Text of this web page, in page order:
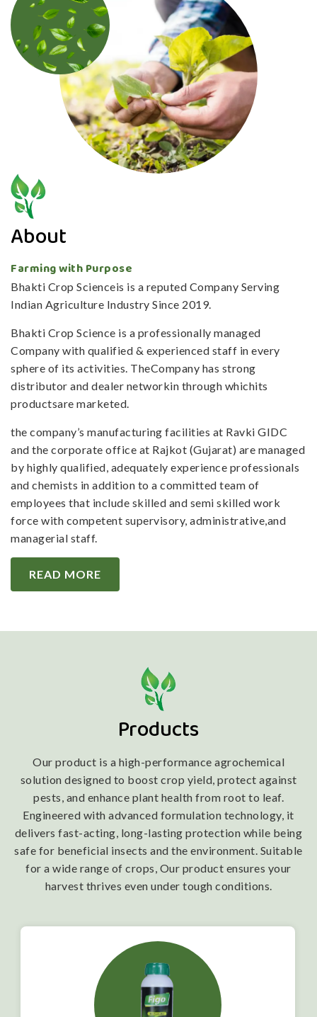
About
Farming with Purpose
Bhakti Crop Scienceis is a reputed Company Serving
Indian Agriculture Industry Since 2019.
Bhakti Crop Science is a professionally managed
Company with qualified & experienced staff in every
sphere of its activities. TheCompany has strong
distributor and dealer networkin through whichits
productsare marketed.
the company’s manufacturing facilities at Ravki GIDC
and the corporate office at Rajkot (Gujarat) are managed
by highly qualified, adequately experience professionals
and chemists in addition to a committed team of
employees that include skilled and semi skilled work
force with competent supervisory, administrative,and
managerial staff.
READ MORE
Products
Our product is a high-performance agrochemical
solution designed to boost crop yield, protect against
pests, and enhance plant health from root to leaf.
Engineered with advanced formulation technology, it
delivers fast-acting, long-lasting protection while being
safe for beneficial insects and the environment. Suitable
for a wide range of crops, Our product ensures your
harvest thrives even under tough conditions.